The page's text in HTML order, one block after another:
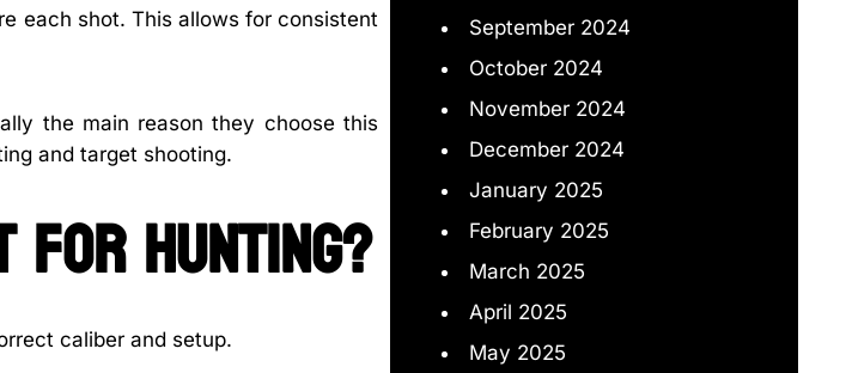
each shot. This allows for consistent
the main reason they choose this
and target shooting.
for hunting?
caliber and setup.
September 2024
October 2024
November 2024
December 2024
January 2025
February 2025
March 2025
April 2025
May 2025